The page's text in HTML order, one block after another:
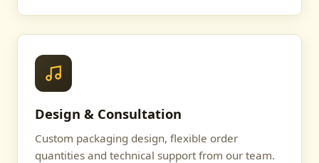
Design & Consultation
Custom packaging design, flexible order
quantities and technical support from our team.